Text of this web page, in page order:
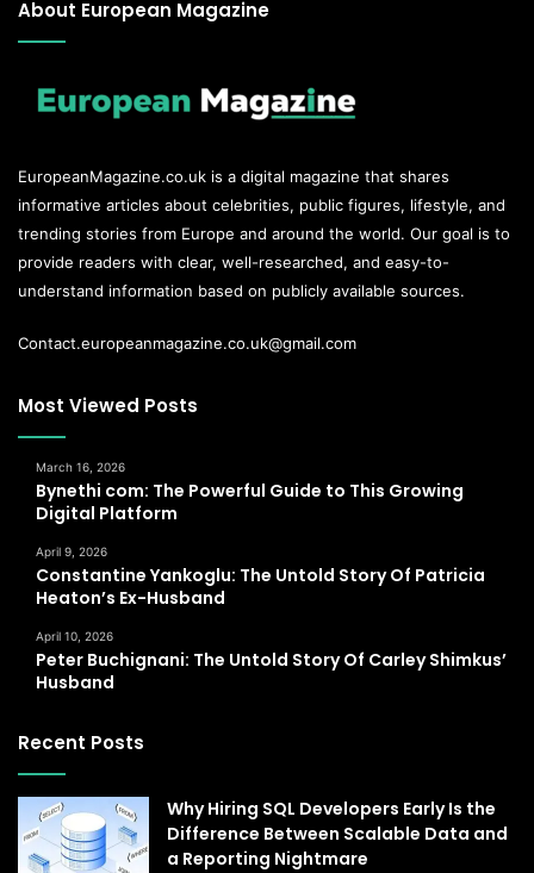
About European Magazine
EuropeanMagazine.co.uk is a digital magazine that shares
informative articles about celebrities, public figures, lifestyle, and
trending stories from Europe and around the world. Our goal is to
provide readers with clear, well-researched, and easy-to-
understand information based on publicly available sources.
Contact.europeanmagazine.co.uk@gmail.com
Most Viewed Posts
March 16, 2026
Bynethi com: The Powerful Guide to This Growing
Digital Platform
April 9, 2026
Constantine Yankoglu: The Untold Story Of Patricia
Heaton’s Ex-Husband
April 10, 2026
Peter Buchignani: The Untold Story Of Carley Shimkus’
Husband
Recent Posts
Why Hiring SQL Developers Early Is the
Difference Between Scalable Data and
a Reporting Nightmare